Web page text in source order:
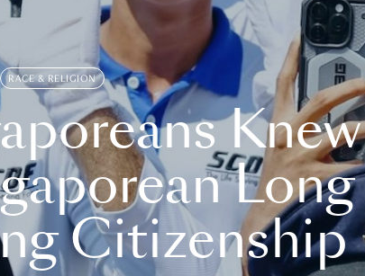
RACE & RELIGION
Knew
Long
Citizenship